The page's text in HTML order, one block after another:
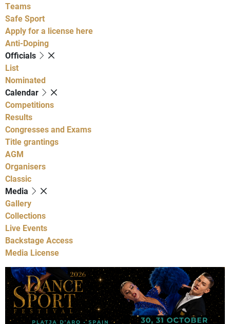
Teams
Safe Sport
Apply for a license here
Anti-Doping
Officials
List
Nominated
Calendar
Competitions
Results
Congresses and Exams
Title grantings
AGM
Organisers
Classic
Media
Gallery
Collections
Live Events
Backstage Access
Media License